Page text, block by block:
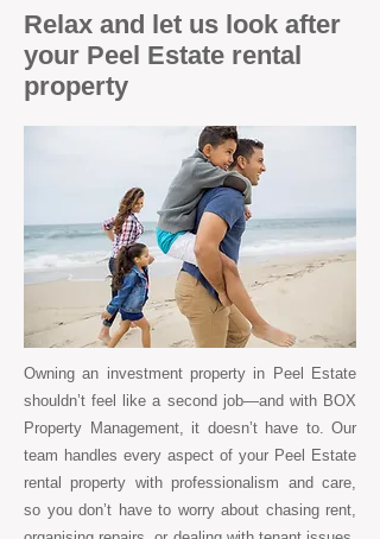
Relax and let us look after
your Peel Estate rental
property
Owning an investment property in Peel Estate
shouldn’t feel like a second job—and with BOX
Property Management, it doesn’t have to. Our
team handles every aspect of your Peel Estate
rental property with professionalism and care,
so you don’t have to worry about chasing rent,